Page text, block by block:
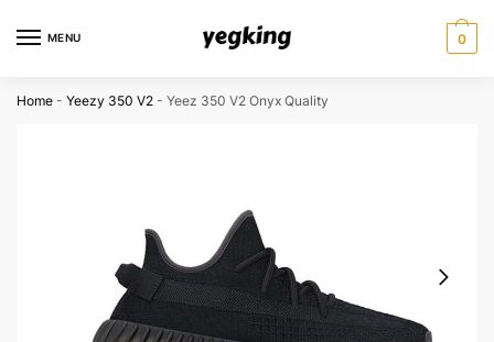
MENU 0
Home - Yeezy 350 V2 - Yeez 350 V2 Onyx Quality